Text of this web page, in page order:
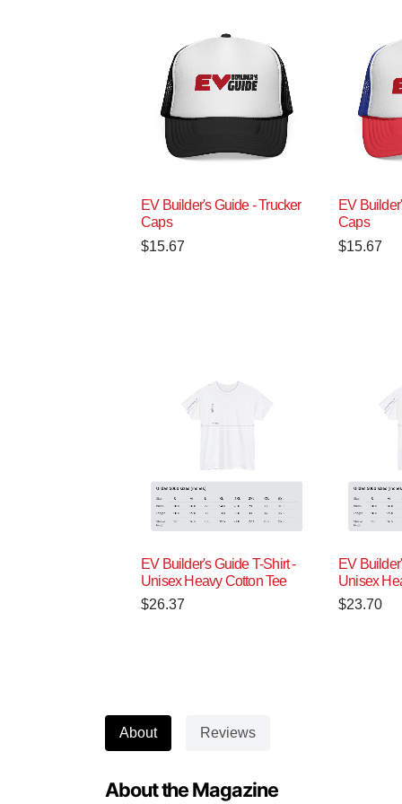
EV Builder's Guide - Trucker
Caps
$15.67
EV
Caps
$15.67
EV Builder's Guide T-Shirt -
Unisex Heavy Cotton Tee
$26.37
EV
Unisex
$23.70
About Reviews
About the Magazine